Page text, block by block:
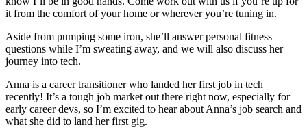
it from the comfort of your home or wherever you’re tuning in.
Aside from pumping some iron, she’ll answer personal fitness
questions while I’m sweating away, and we will also discuss her
journey into tech.
Anna is a career transitioner who landed her first job in tech
recently! It’s a tough job market out there right now, especially for
early career devs, so I’m excited to hear about Anna’s job search and
what she did to land her first gig.